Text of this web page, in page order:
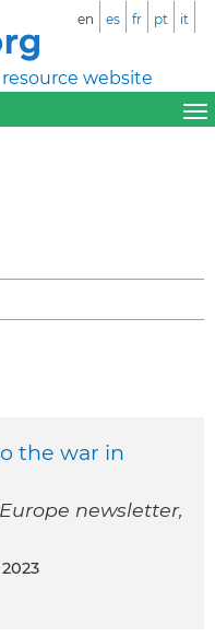
website
en es fr pt it
the war in
newsletter,
2023